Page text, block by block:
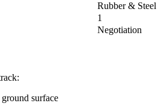
Rubber & Steel
1
Negotiation
surface